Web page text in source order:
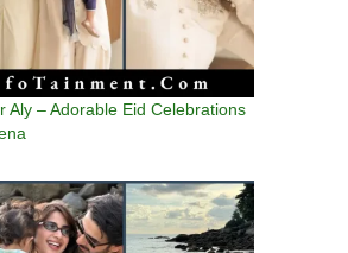
Aly – Adorable Eid Celebrations